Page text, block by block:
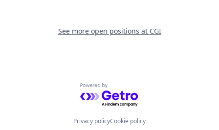
See more open positions at CGI
Powered by Getro.com
Privacy policyCookie policy